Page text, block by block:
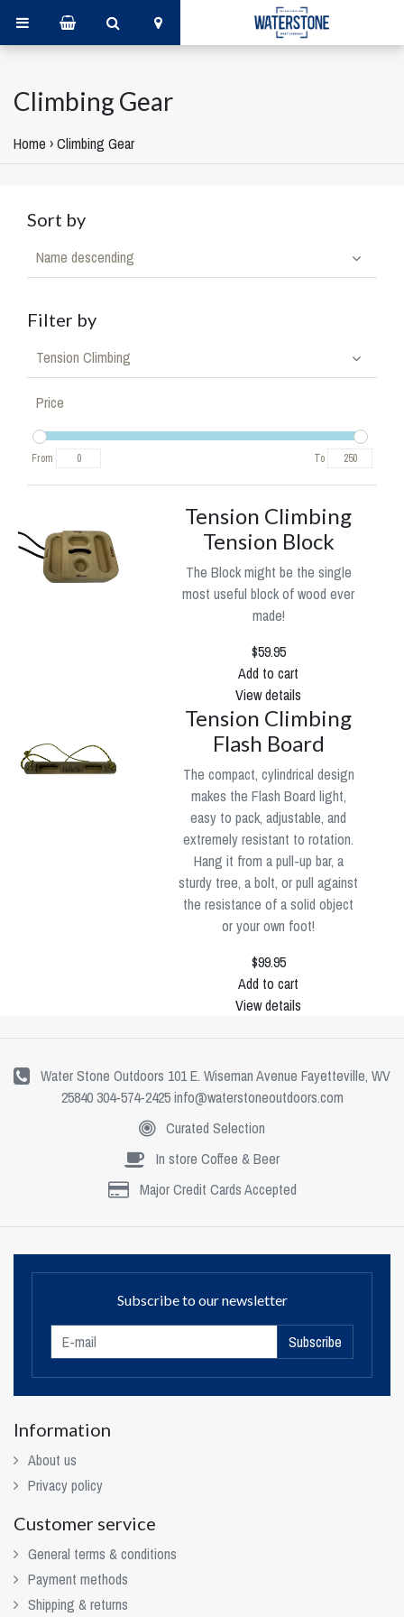
Climbing Gear
Home ›Climbing Gear
Sort by
Name descending
Filter by
Tension Climbing
Price
From To
Tension Climbing
Tension Block
The Block might be the single
most useful block of wood ever
made!
$59.95
Add to cart
View details
Tension Climbing
Flash Board
The compact, cylindrical design
makes the Flash Board light,
easy to pack, adjustable, and
extremely resistant to rotation.
Hang it from a pull-up bar, a
sturdy tree, a bolt, or pull against
the resistance of a solid object
or your own foot!
$99.95
Add to cart
View details
Water Stone Outdoors 101 E. Wiseman Avenue Fayetteville, WV
25840 304-574-2425info@waterstoneoutdoors.com
Curated Selection
In store Coffee & Beer
Major Credit Cards Accepted
Subscribe to our newsletter
Subscribe
Information
About us
Privacy policy
Customer service
General terms & conditions
Payment methods
Shipping & returns